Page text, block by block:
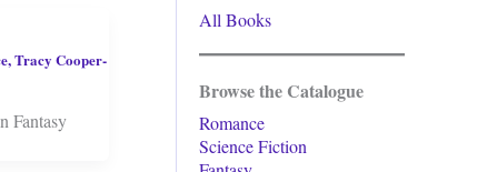
,Tracy Cooper-
Fantasy
All Books
Browse the Catalogue
Romance
Science Fiction